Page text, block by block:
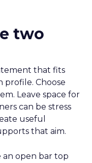
two
that fits
Choose
Leave space for
can be stress
useful
that aim.
an open bar top